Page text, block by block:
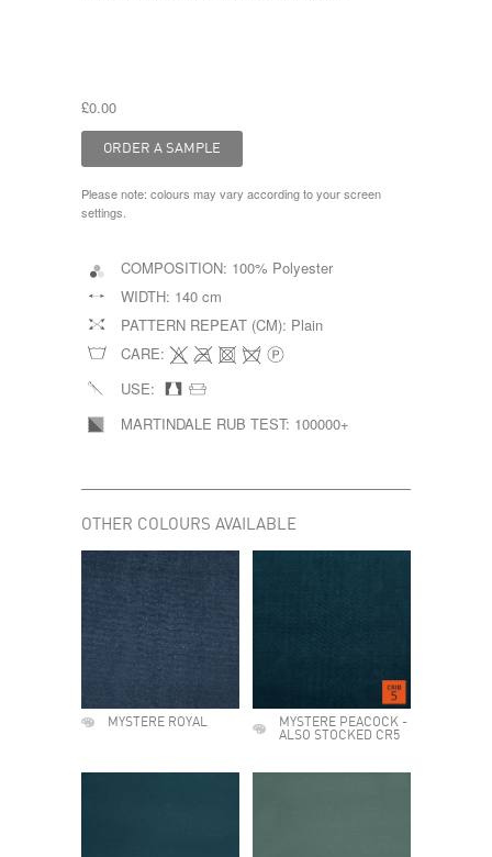
£0.00
Please note: colours may vary according to your screen
settings.
COMPOSITION: 100% Polyester
WIDTH: 140 cm
PATTERN REPEAT (CM): Plain
CARE:
USE:
MARTINDALE RUB TEST: 100000+
OTHER COLOURS AVAILABLE
MYSTERE ROYAL
MYSTERE PEACOCK -
ALSO STOCKED CR5